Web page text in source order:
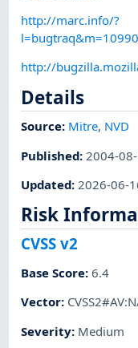
http://marc.info/?
http://
Details
Source: Mitre, NVD
Published: 2004-
Updated: 2026-06-
Risk
CVSS v2
Base Score:6.4
Vector:
Severity: Medium